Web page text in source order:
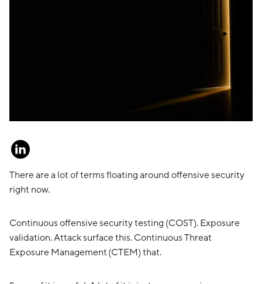
There are a lot of terms floating around offensive security
right now.
Continuous offensive security testing (COST). Exposure
validation. Attack surface this. Continuous Threat
Exposure Management (CTEM) that.